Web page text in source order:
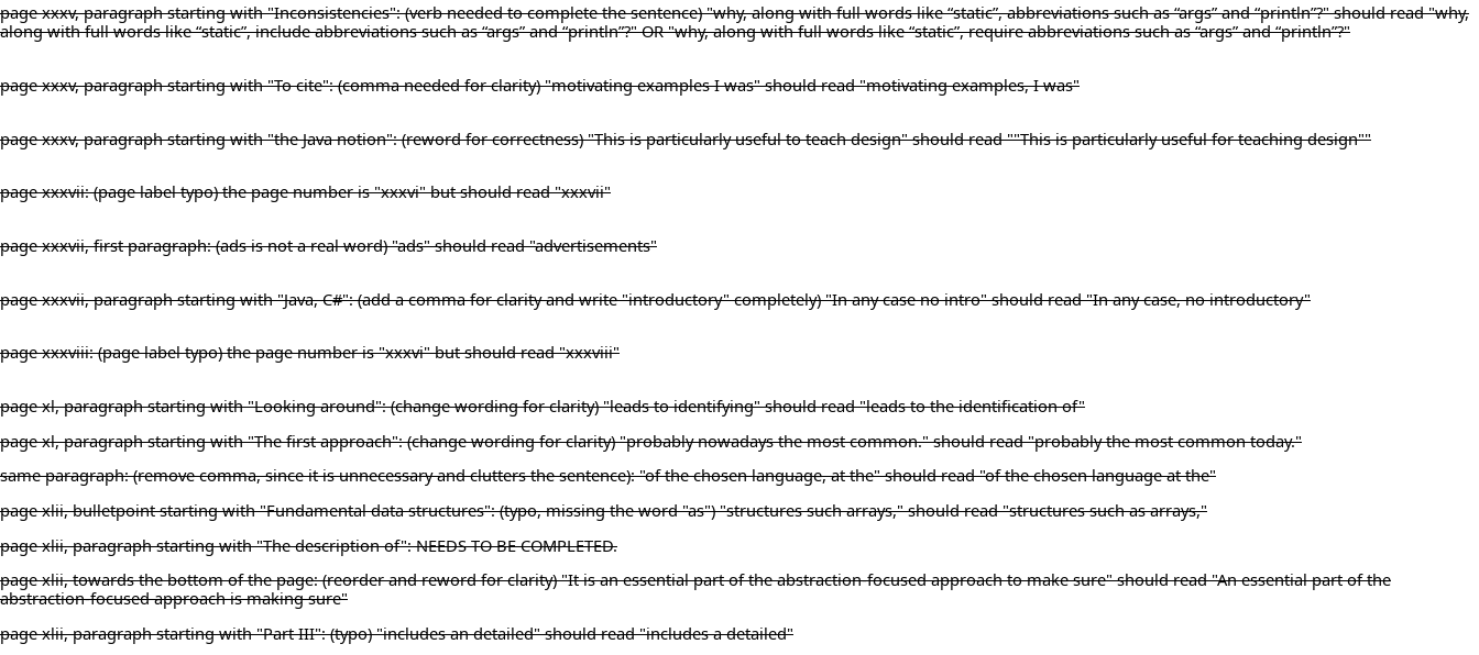
page xxxv, paragraph starting with "Inconsistencies": (verb needed to complete the sentence) "why, along with full words like “static”, abbreviations such as “args” and “println”?" should read "why,
along with full words like “static”, include abbreviations such as “args” and “println”?" OR "why, along with full words like “static”, require abbreviations such as “args” and “println”?"
page xxxv, paragraph starting with "To cite": (comma needed for clarity) "motivating examples I was" should read "motivating examples, I was"
page xxxv, paragraph starting with "the Java notion": (reword for correctness) "This is particularly useful to teach design" should read ""This is particularly useful for teaching design""
page xxxvii: (page label typo) the page number is "xxxvi" but should read "xxxvii"
page xxxvii, first paragraph: (ads is not a real word) "ads" should read "advertisements"
page xxxvii, paragraph starting with "Java, C#": (add a comma for clarity and write "introductory" completely) "In any case no intro" should read "In any case, no introductory"
page xxxviii: (page label typo) the page number is "xxxvi" but should read "xxxviii"
page xl, paragraph starting with "Looking around": (change wording for clarity) "leads to identifying" should read "leads to the identification of"
page xl, paragraph starting with "The first approach": (change wording for clarity) "probably nowadays the most common." should read "probably the most common today."
same paragraph: (remove comma, since it is unnecessary and clutters the sentence): "of the chosen language, at the" should read "of the chosen language at the"
page xlii, bulletpoint starting with "Fundamental data structures": (typo, missing the word "as") "structures such arrays," should read "structures such as arrays,"
page xlii, paragraph starting with "The description of": NEEDS TO BE COMPLETED.
page xlii, towards the bottom of the page: (reorder and reword for clarity) "It is an essential part of the abstraction-focused approach to make sure" should read "An essential part of the
abstraction-focused approach is making sure"
page xlii, paragraph starting with "Part III": (typo) "includes an detailed" should read "includes a detailed"